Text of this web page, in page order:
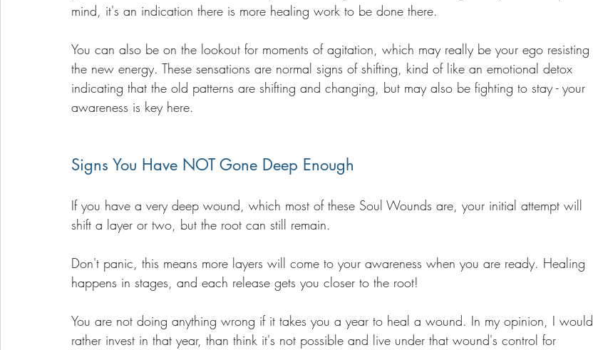
mind, it's an indication there is more healing work to be done there.
You can also be on the lookout for moments of agitation, which may really be your ego resisting
the new energy. These sensations are normal signs of shifting, kind of like an emotional detox
indicating that the old patterns are shifting and changing, but may also be fighting to stay - your
awareness is key here.
Signs You Have NOT Gone Deep Enough
If you have a very deep wound, which most of these Soul Wounds are, your initial attempt will
shift a layer or two, but the root can still remain.
Don't panic, this means more layers will come to your awareness when you are ready. Healing
happens in stages, and each release gets you closer to the root!
You are not doing anything wrong if it takes you a year to heal a wound. In my opinion, I would
rather invest in that year, than think it's not possible and live under that wound's control for